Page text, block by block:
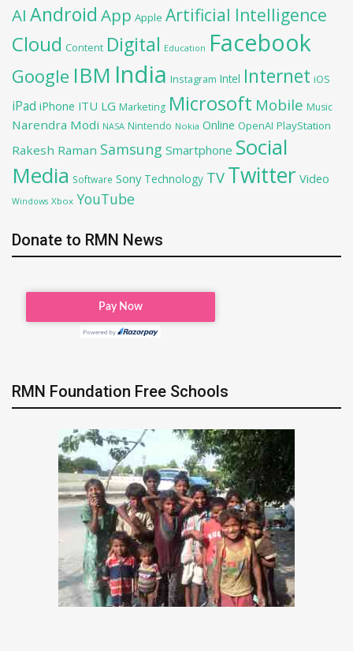
AI Android App Apple Artificial Intelligence
Cloud Content Digital Education Facebook
Google IBM India Instagram Intel Internet iOS
iPad iPhone ITU LG Marketing Microsoft Mobile Music
Narendra Modi NASA Nintendo Nokia Online OpenAI PlayStation
Rakesh Raman Samsung Smartphone Social
Media Software Sony Technology TV Twitter Video
Windows Xbox YouTube
Donate to RMN News
RMN Foundation Free Schools